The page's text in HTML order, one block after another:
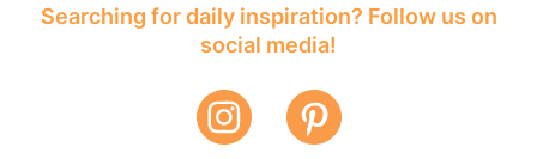
Searching for daily inspiration? Follow us on
social media!